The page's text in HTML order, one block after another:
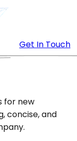
Get In Touch
for new
concise, and